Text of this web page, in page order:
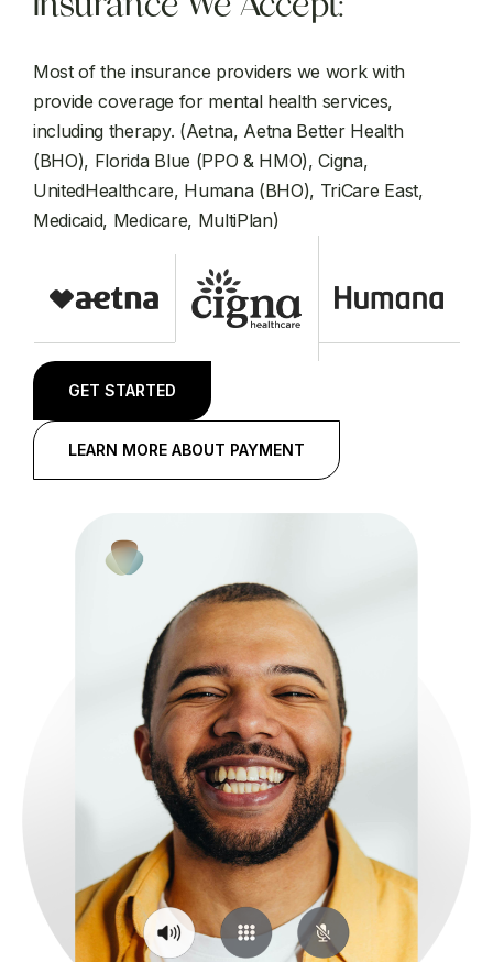
Most of the insurance providers we work with
provide coverage for mental health services,
including therapy. (Aetna, Aetna Better Health
(BHO), Florida Blue (PPO & HMO), Cigna,
UnitedHealthcare, Humana (BHO), TriCare East,
Medicaid, Medicare, MultiPlan)
GET STARTED
LEARN MORE ABOUT PAYMENT